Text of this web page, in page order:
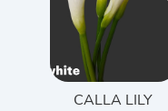
CALLA LILY